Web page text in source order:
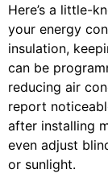
Here’s a little-
your energy
insulation,
can be
reducing air
report
after installing
even adjust
or sunlight.